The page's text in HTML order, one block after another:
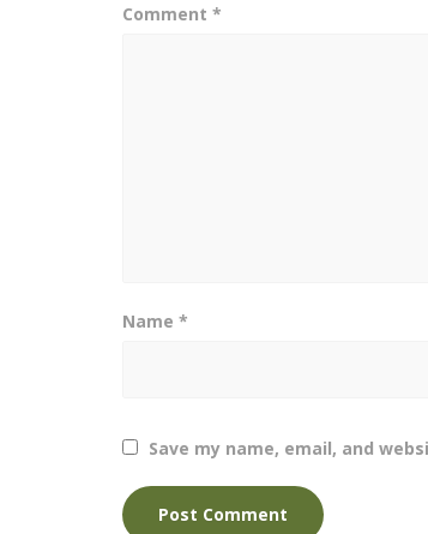
Comment *
Name *
Save my name, email, and